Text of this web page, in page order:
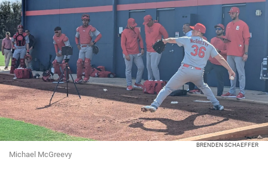
BRENDEN SCHAEFFER
Michael McGreevy